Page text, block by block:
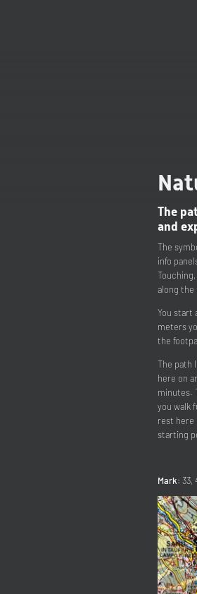
The
and
The
info
along the
You start
meters
the
The path
here on
minutes.
you walk
rest here
starting
Mark: 33,